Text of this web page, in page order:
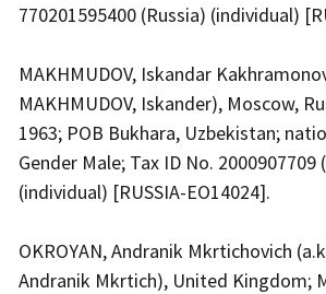
770201595400 (Russia) (individual)
MAKHMUDOV, Iskandar
MAKHMUDOV, Iskander), Moscow,
1963; POB Bukhara, Uzbekistan;
Gender Male; Tax ID No. 2000907709
(individual) [RUSSIA-EO14024].
OKROYAN, Andranik Mkrtichovich
Andranik Mkrtich), United Kingdom;